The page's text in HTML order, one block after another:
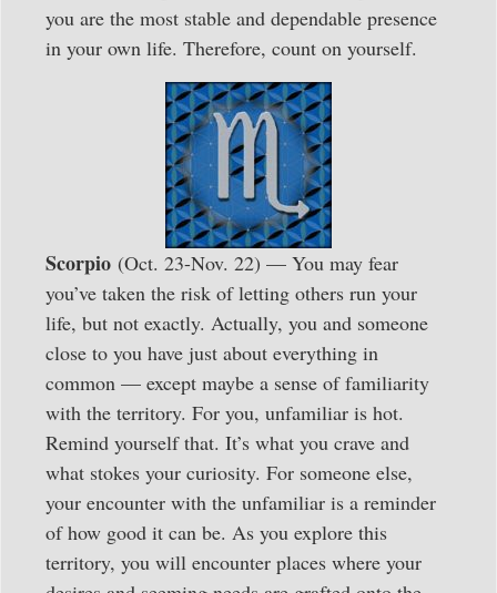
you are the most stable and dependable presence
in your own life. Therefore, count on yourself.
Scorpio (Oct. 23-Nov. 22) — You may fear
you’ve taken the risk of letting others run your
life, but not exactly. Actually, you and someone
close to you have just about everything in
common — except maybe a sense of familiarity
with the territory. For you, unfamiliar is hot.
Remind yourself that. It’s what you crave and
what stokes your curiosity. For someone else,
your encounter with the unfamiliar is a reminder
of how good it can be. As you explore this
territory, you will encounter places where your